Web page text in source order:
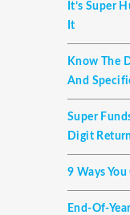
It’s Super
It
Know The
And
Super
Digit
9 Ways
End-Of-